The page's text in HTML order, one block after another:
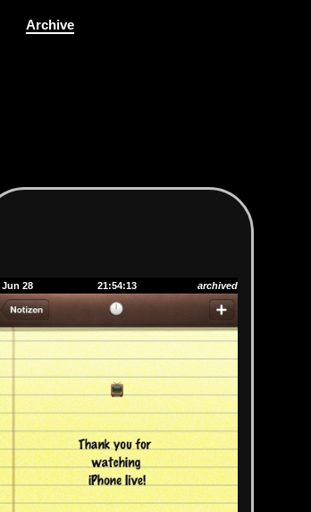
Archive
Jun 28 21:54:13 archived